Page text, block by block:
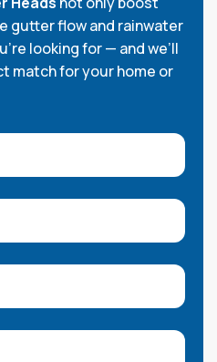
gutter flow and rainwater
looking for — and we’ll
match for your home or